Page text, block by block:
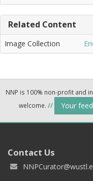
Related Content
Image Collection
NNP is 100% non-profit and
welcome. // Your
Contact Us